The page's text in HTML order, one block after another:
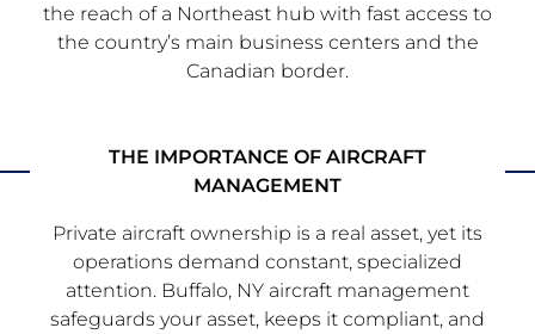
the reach of a Northeast hub with fast access to
the country’s main business centers and the
Canadian border.
THE IMPORTANCE OF AIRCRAFT
MANAGEMENT
Private aircraft ownership is a real asset, yet its
operations demand constant, specialized
attention. Buffalo, NY aircraft management
safeguards your asset, keeps it compliant, and